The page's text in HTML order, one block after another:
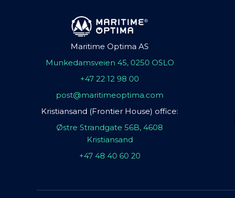
Maritime Optima AS
Munkedamsveien 45, 0250 OSLO
+47 22 12 98 00
post@maritimeoptima.com
Kristiansand (Frontier House) office:
Østre Strandgate 56B, 4608
Kristiansand
+47 48 40 60 20